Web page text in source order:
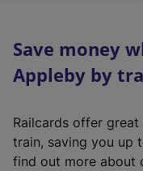
Save money
Appleby by
Railcards offer
train, saving you up
find out more about